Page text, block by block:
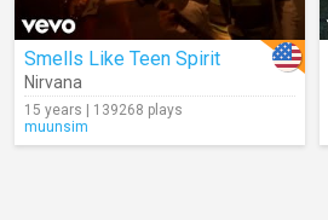
Smells Like Teen Spirit
Nirvana
15 years | 139268 plays
muunsim